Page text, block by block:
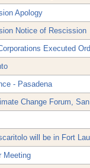
Apology
Notice of Rescission
Executed
- Pasadena
Change Forum,
will be in Fort
Meeting